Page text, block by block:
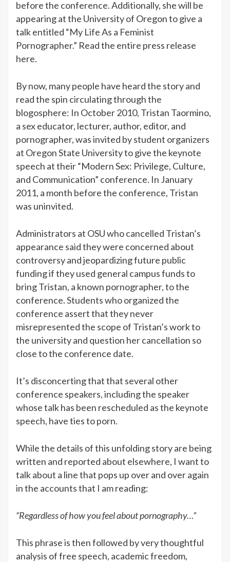
before the conference. Additionally, she will be
appearing at the University of Oregon to give a
talk entitled “My Life As a Feminist
Pornographer.” Read the entire press release
here.
By now, many people have heard the story and
read the spin circulating throughthe
blogosphere: In October 2010, Tristan Taormino,
a sex educator, lecturer, author, editor, and
pornographer, was invited by student organizers
at Oregon State University to give the keynote
speech at their “Modern Sex: Privilege, Culture,
and Communication” conference. In January
2011, a month before the conference, Tristan
was uninvited.
Administrators at OSU who cancelled Tristan’s
appearance said they were concerned about
controversy and jeopardizing future public
funding if they used general campus funds to
bring Tristan, a known pornographer, to the
conference. Students who organized the
conference assert that they never
misrepresented the scope of Tristan’s work to
the university and question her cancellation so
close to the conference date.
It’s disconcerting that that several other
conference speakers, including the speaker
whose talk has been rescheduled as the keynote
speech, have ties to porn.
While the details of this unfolding story are being
written and reported about elsewhere, I want to
talk about a line that pops up over and over again
in the accounts that I am reading:
“Regardless of how you feel about pornography…”
This phrase is then followed by very thoughtful
analysis of free speech, academic freedom,